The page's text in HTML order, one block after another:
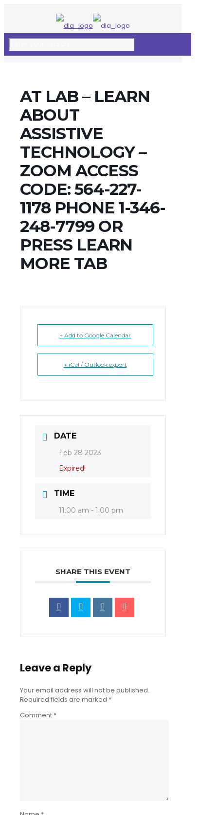
AT LAB – LEARN
ABOUT
ASSISTIVE
TECHNOLOGY –
ZOOM ACCESS
CODE: 564-227-
1178 PHONE 1-346-
248-7799 OR
PRESS LEARN
MORE TAB
+ Add to Google Calendar
+ iCal / Outlook export
DATE
Feb 28 2023
Expired!
TIME
11:00 am - 1:00 pm
SHARE THIS EVENT
Leave a Reply
Your email address will not be published.
Required fields are marked *
Comment *